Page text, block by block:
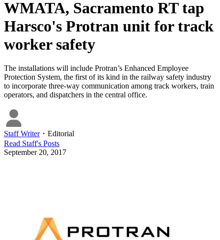
WMATA, Sacramento RT tap
Harsco's Protran unit for track
worker safety
The installations will include Protran’s Enhanced Employee
Protection System, the first of its kind in the railway safety industry
to incorporate three-way communication among track workers, train
operators, and dispatchers in the central office.
Staff Writer・ Editorial
Read Staff's Posts
September 20, 2017